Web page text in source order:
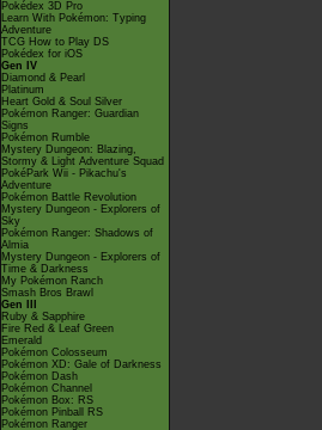
Pokédex 3D Pro
Learn With Pokémon: Typing
Adventure
TCG How to Play DS
Pokédex for iOS
Gen IV
Diamond & Pearl
Platinum
Heart Gold & Soul Silver
Pokémon Ranger: Guardian
Signs
Pokémon Rumble
Mystery Dungeon: Blazing,
Stormy & Light Adventure Squad
PokéPark Wii - Pikachu's
Adventure
Pokémon Battle Revolution
Mystery Dungeon - Explorers of
Sky
Pokémon Ranger: Shadows of
Almia
Mystery Dungeon - Explorers of
Time & Darkness
My Pokémon Ranch
Smash Bros Brawl
Gen III
Ruby & Sapphire
Fire Red & Leaf Green
Emerald
Pokémon Colosseum
Pokémon XD: Gale of Darkness
Pokémon Dash
Pokémon Channel
Pokémon Box: RS
Pokémon Pinball RS
Pokémon Ranger